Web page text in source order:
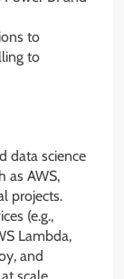
to
to
data science
as AWS,
projects.
(e.g.,
Lambda,
and
scale.